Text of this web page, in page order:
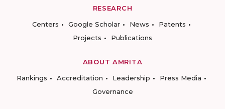
RESEARCH
Centers
Google Scholar News
Patents
Projects
Publications
ABOUT AMRITA
Rankings
Accreditation Leadership
Press Media
Governance